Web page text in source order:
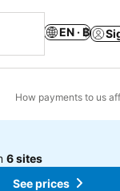
EN · ฿
How payments to us
6 sites
See prices